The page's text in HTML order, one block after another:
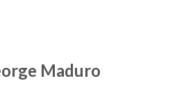
Maduro